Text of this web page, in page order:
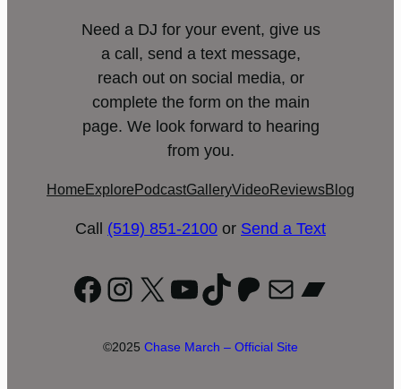
Need a DJ for your event, give us
a call, send a text message,
reach out on social media, or
complete the form on the main
page. We look forward to hearing
from you.
Home Explore PodcastGalleryVideoReviewsBlog
Call (519) 851-2100 or Send a Text
Facebook
Instagram
X YouTube
TikTok
Patreon
Mail
©2025 Chase March – Official Site